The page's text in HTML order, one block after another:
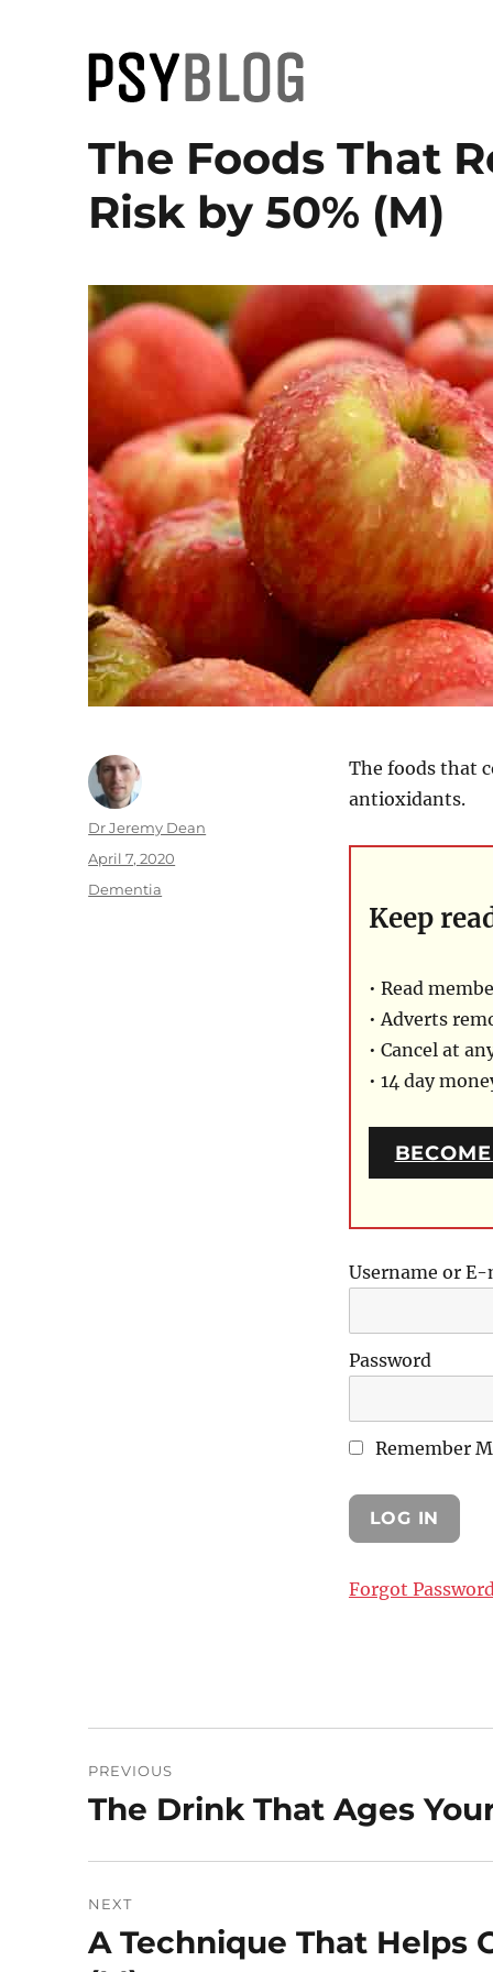
PsyBlog
The Foods That
Risk by 50% (M)
The foods that
antioxidants.
Keep
• Read
• Adverts
• Cancel at
• 14 day
Username or
Password
Remember
Forgot
Author
Dr Jeremy Dean
Posted
April 7, 2020
Categories
Dementia
navigation
PREVIOUS
Previous
The Drink That Ages
NEXT
Next
A Technique That Helps